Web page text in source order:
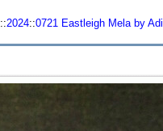
::2024::0721 Eastleigh Mela by Adil